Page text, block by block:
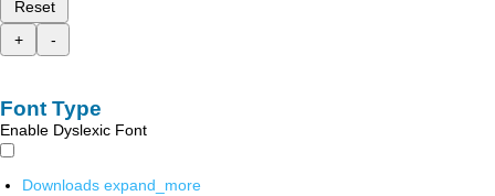
Reset
+
-
Font Type
Enable Dyslexic Font
Downloads expand_more